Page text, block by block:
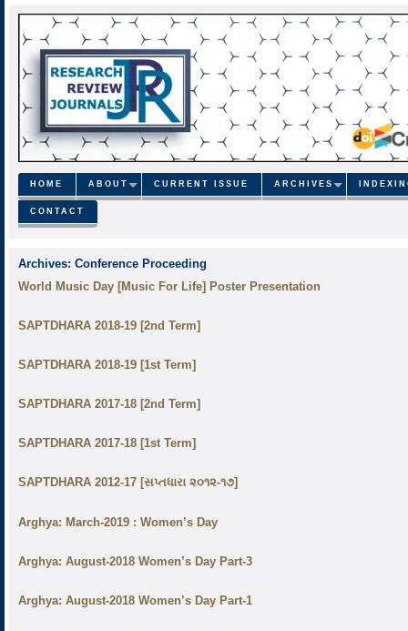
HOME ABOUT CURRENT ISSUE ARCHIVES
CONTACT
Archives: Conference Proceeding
World Music Day [Music For Life] Poster Presentation
SAPTDHARA 2018-19 [2nd Term]
SAPTDHARA 2018-19 [1st Term]
SAPTDHARA 2017-18 [2nd Term]
SAPTDHARA 2017-18 [1st Term]
SAPTDHARA 2012-17 [સપ્તધારા ૨૦૧૨-૧૭]
Arghya: March-2019 : Women’s Day
Arghya: August-2018 Women’s Day Part-3
Arghya: August-2018 Women’s Day Part-1